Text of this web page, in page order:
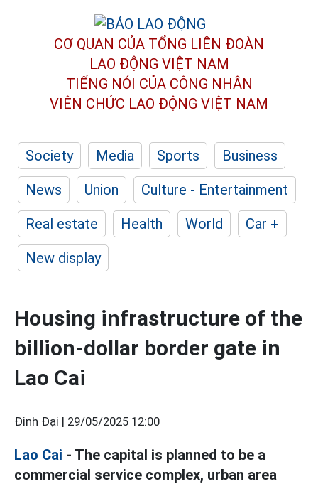
CƠ QUAN CỦA TỔNG LIÊN ĐOÀN
LAO ĐỘNG VIỆT NAM
TIẾNG NÓI CỦA CÔNG NHÂN
VIÊN CHỨC LAO ĐỘNG VIỆT NAM
Society Media Sports
Business
News
Union
Culture - Entertainment
Real estate
Health World
Car +
New display
Housing infrastructure of the
billion-dollar border gate in
Lao Cai
Đinh Đại | 29/05/2025 12:00
Lao Cai - The capital is planned to be a
commercial service complex, urban area